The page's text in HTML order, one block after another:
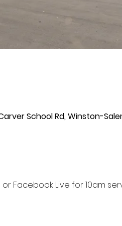
School Rd, Winston-
Facebook Live for 10am